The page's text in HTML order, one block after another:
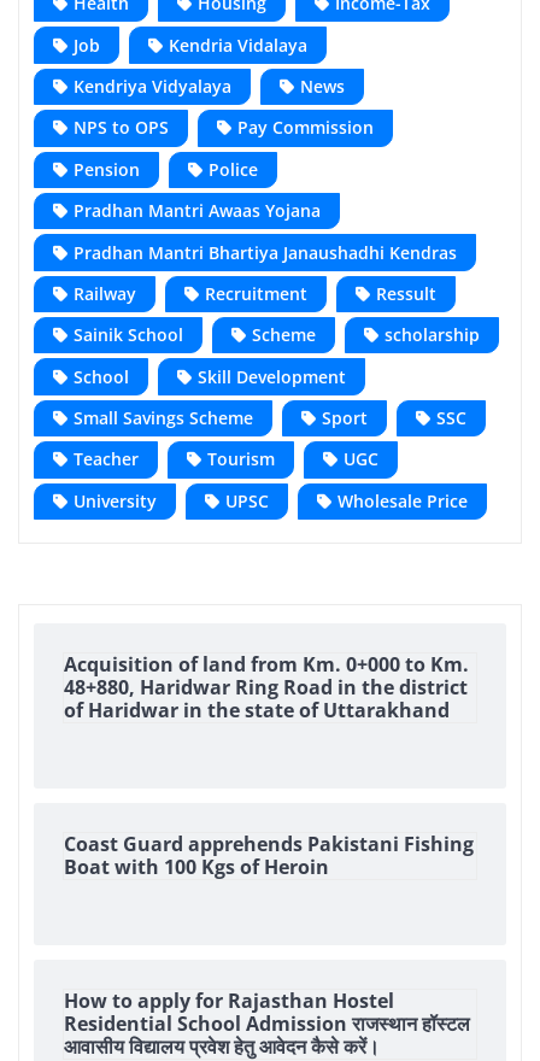
Job
Kendria Vidalaya
Kendriya Vidyalaya
News
NPS to OPS
Pay Commission
Pension
Police
Pradhan Mantri Awaas Yojana
Pradhan Mantri Bhartiya Janaushadhi Kendras
Railway
Recruitment
Ressult
Sainik School
Scheme
scholarship
School
Skill Development
Small Savings Scheme
Sport
SSC
Teacher
Tourism
UGC
University
UPSC Wholesale Price
Acquisition of land from Km. 0+000 to Km.
48+880, Haridwar Ring Road in the district
of Haridwar in the state of Uttarakhand
Coast Guard apprehends Pakistani Fishing
Boat with 100 Kgs of Heroin
How to apply for Rajasthan Hostel
Residential School Admission राजस्थान हॉस्टल
आवासीय विद्यालय प्रवेश हेतु आवेदन कैसे करें।